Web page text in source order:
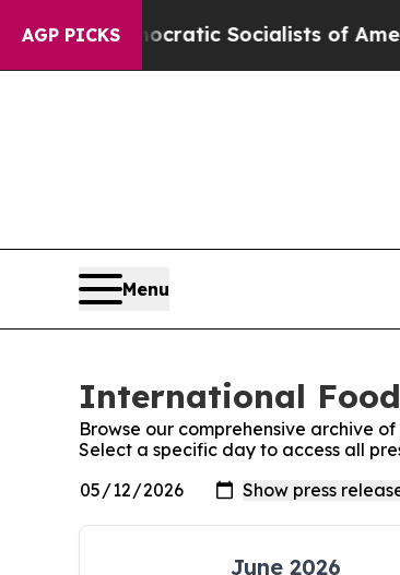
AGP PICKS
Democratic Socialists of America
Menu
International Food
Browse our comprehensive archive
Select a specific day to access all
June 2026